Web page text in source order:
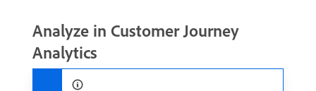
Analyze in Customer Journey
Analytics